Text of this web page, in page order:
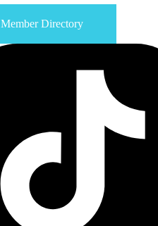
Member Directory